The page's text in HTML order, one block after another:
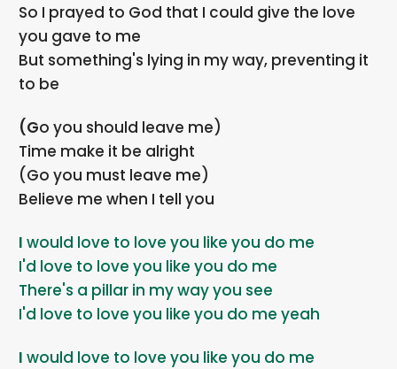
So I prayed to God that I could give the love
you gave to me
But something's lying in my way, preventing it
to be
(Go you should leave me)
Time make it be alright
(Go you must leave me)
Believe me when I tell you
I would love to love you like you do me
I'd love to love you like you do me
There's a pillar in my way you see
I'd love to love you like you do me yeah
I would love to love you like you do me